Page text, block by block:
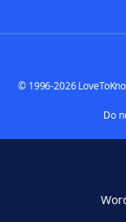
© 1996-2026
Do